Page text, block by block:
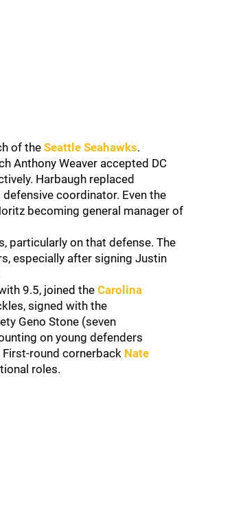
of the Seattle Seahawks.
Anthony Weaver accepted DC
Harbaugh replaced
coordinator. Even the
becoming general manager of
particularly on that defense. The
especially after signing Justin
9.5, joined theCarolina
signed with the
Geno Stone (seven
on young defenders
round cornerback Nate
roles.